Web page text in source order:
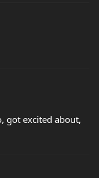
got excited about,